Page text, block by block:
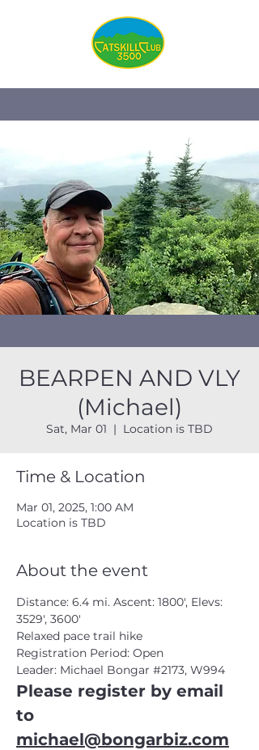
BEARPEN AND VLY
(Michael)
Sat, Mar 01
  |
Location is TBD
Time & Location
Mar 01, 2025, 1:00 AM
Location is TBD
About the event
Distance: 6.4 mi. Ascent: 1800', Elevs:
3529', 3600'
Relaxed pace trail hike
Registration Period: Open
Leader: Michael Bongar #2173, W994
Please register by email
to
michael@bongarbiz.com